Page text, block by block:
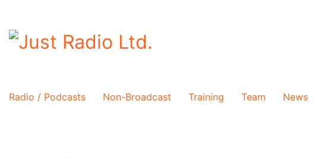
Radio / Podcasts Non-Broadcast Training Team News